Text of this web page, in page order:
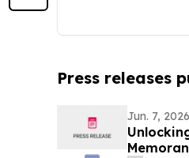
Press releases
Jun. 7, 2026